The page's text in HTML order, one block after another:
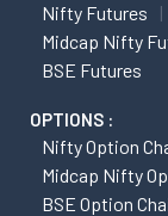
Nifty Futures
Midcap Nifty
BSE Futures
OPTIONS :
Nifty Option
Midcap Nifty
BSE Option